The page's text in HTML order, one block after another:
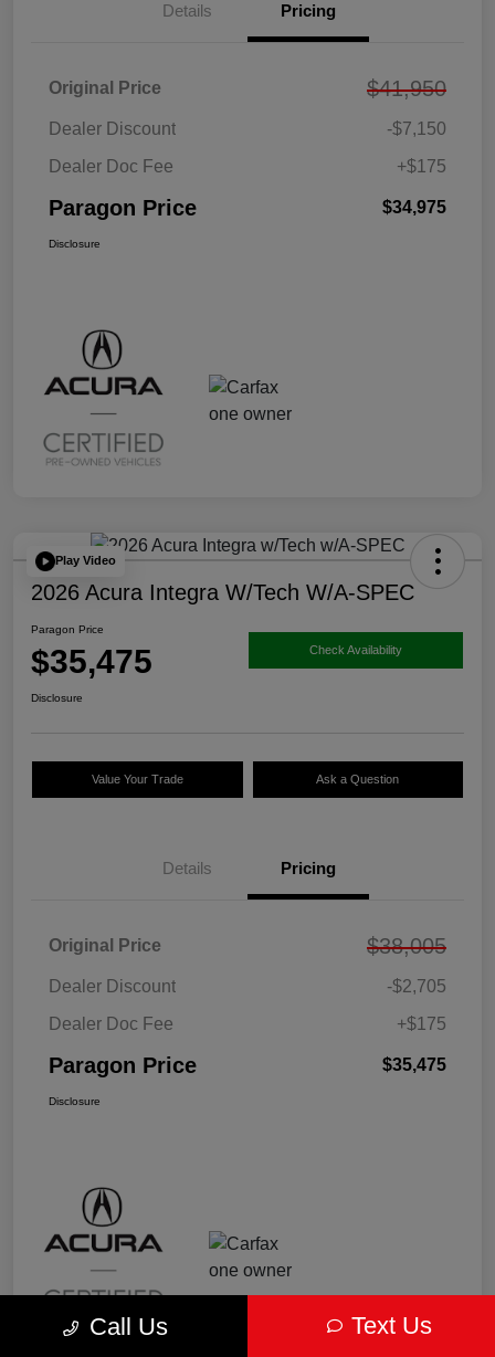
Details Pricing
Original Price $41,950
Dealer Discount
-$7,150
Dealer Doc Fee
+$175
Paragon Price $34,975
Disclosure
Play Video
2026 Acura Integra W/Tech W/A-SPEC
Paragon Price
$35,475 Check Availability
Disclosure
Value Your Trade Ask a Question
Details Pricing
Original Price $38,005
Dealer Discount
-$2,705
Dealer Doc Fee
+$175
Paragon Price $35,475
Disclosure
Call Us Text Us